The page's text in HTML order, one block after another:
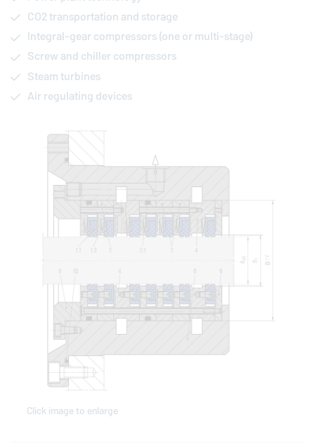
Click image to enlarge
CO2 transportation and storage
Integral-gear compressors (one or multi-stage)
Screw and chiller compressors
Steam turbines
Air regulating devices